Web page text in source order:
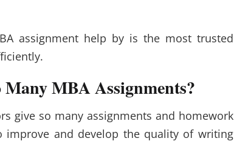
assignment help by is the most trusted
MBA Assignments?
give so many assignments and homework
improve and develop the quality of writing